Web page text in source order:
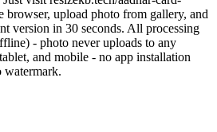
browser, upload photo from gallery, and
version in 30 seconds. All processing
- photo never uploads to any
and mobile - no app installation
watermark.